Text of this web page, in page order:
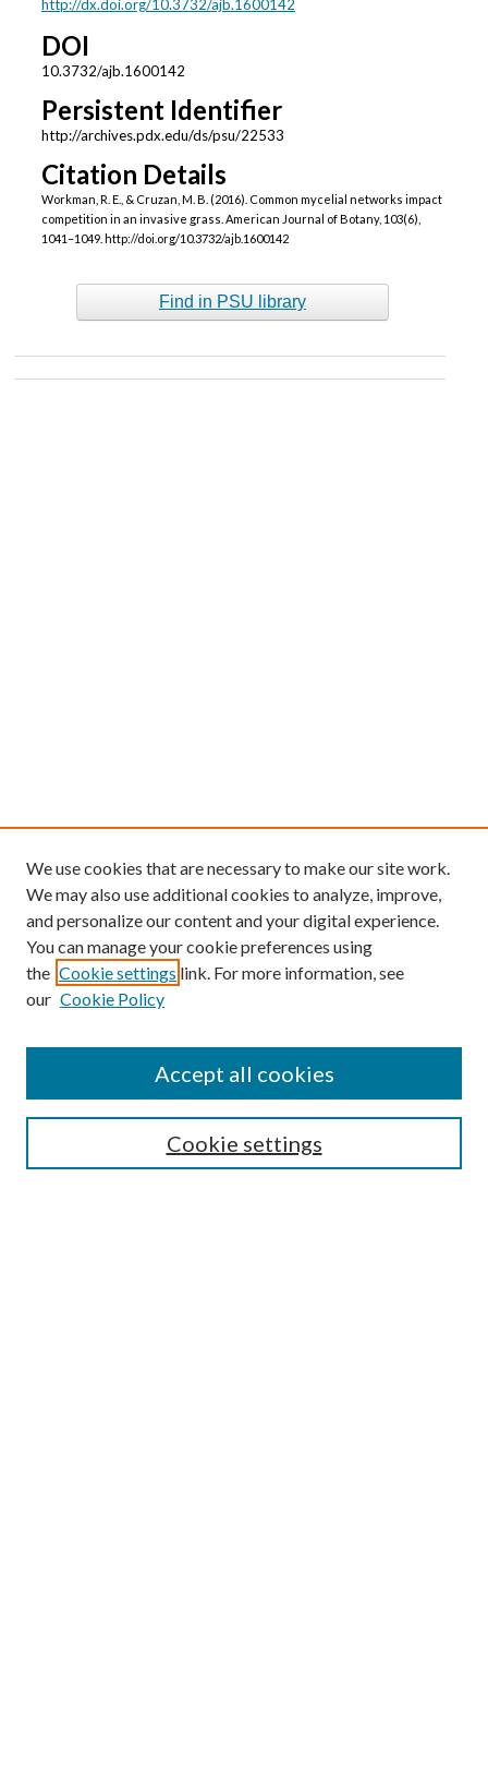
http://dx.doi.org/10.3732/ajb.1600142
DOI
10.3732/ajb.1600142
Persistent Identifier
http://archives.pdx.edu/ds/psu/22533
Citation Details
Workman, R. E., & Cruzan, M. B. (2016). Common mycelial networks impact
competition in an invasive grass. American Journal of Botany, 103(6),
1041–1049. http://doi.org/10.3732/ajb.1600142
Find in PSU library
We use cookies that are necessary to make our site work.
We may also use additional cookies to analyze, improve,
and personalize our content and your digital experience.
You can manage your cookie preferences using
the Cookie settings link. For more information, see
our Cookie Policy
Cookie settings
Accept all cookies